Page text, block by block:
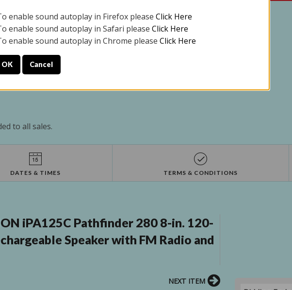
ONLY. PREVIEW IS ALL DAY THE DAY OF THE SALE.
2026
YOUR PICK UP APPOINTMENT***
to all sales.
DATES & TIMES TERMS & CONDITIONS
iPA125C Pathfinder 280 8-in. 120-
Speaker with FM Radio and
NEXT ITEM
enable sound autoplay in Firefox please Click Here
enable sound autoplay in Safari please Click Here
enable sound autoplay in Chrome please Click Here
OK Cancel